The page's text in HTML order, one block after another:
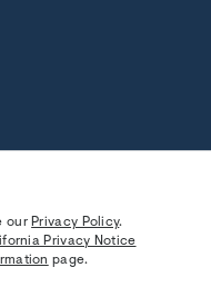
ourPrivacy Policy.
Privacy Notice
page.